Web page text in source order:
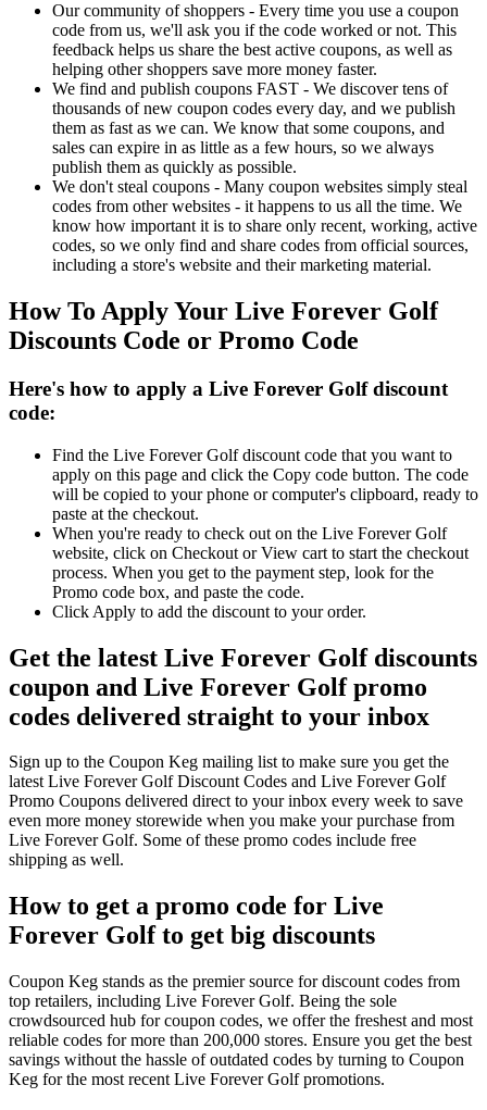
Our community of shoppers - Every time you use a coupon
code from us, we'll ask you if the code worked or not. This
feedback helps us share the best active coupons, as well as
helping other shoppers save more money faster.
We find and publish coupons FAST - We discover tens of
thousands of new coupon codes every day, and we publish
them as fast as we can. We know that some coupons, and
sales can expire in as little as a few hours, so we always
publish them as quickly as possible.
We don't steal coupons - Many coupon websites simply steal
codes from other websites - it happens to us all the time. We
know how important it is to share only recent, working, active
codes, so we only find and share codes from official sources,
including a store's website and their marketing material.
How To Apply Your Live Forever Golf
Discounts Code or Promo Code
Here's how to apply a Live Forever Golf discount
code:
Find the Live Forever Golf discount code that you want to
apply on this page and click the Copy code button. The code
will be copied to your phone or computer's clipboard, ready to
paste at the checkout.
When you're ready to check out on the Live Forever Golf
website, click on Checkout or View cart to start the checkout
process. When you get to the payment step, look for the
Promo code box, and paste the code.
Click Apply to add the discount to your order.
Get the latest Live Forever Golf discounts
coupon and Live Forever Golf promo
codes delivered straight to your inbox
Sign up to the Coupon Keg mailing list to make sure you get the
latest Live Forever Golf Discount Codes and Live Forever Golf
Promo Coupons delivered direct to your inbox every week to save
even more money storewide when you make your purchase from
Live Forever Golf. Some of these promo codes include free
shipping as well.
How to get a promo code for Live
Forever Golf to get big discounts
Coupon Keg stands as the premier source for discount codes from
top retailers, including Live Forever Golf. Being the sole
crowdsourced hub for coupon codes, we offer the freshest and most
reliable codes for more than 200,000 stores. Ensure you get the best
savings without the hassle of outdated codes by turning to Coupon
Keg for the most recent Live Forever Golf promotions.